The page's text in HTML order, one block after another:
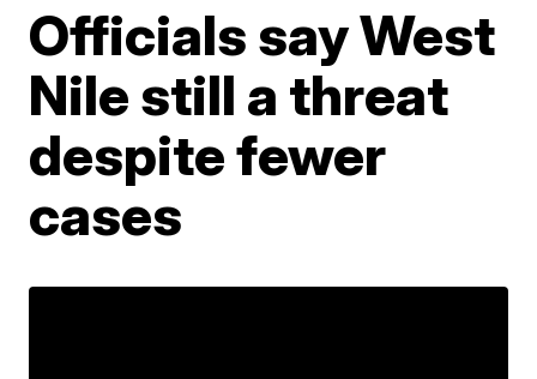
Officials say West
Nile still a threat
despite fewer
cases